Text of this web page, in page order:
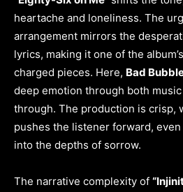
heartache and loneliness. The
arrangement mirrors the
lyrics, making it one of the
charged pieces. Here, Bad
deep emotion through both
through. The production is crisp,
pushes the listener forward,
into the depths of sorrow.
The narrative complexity of